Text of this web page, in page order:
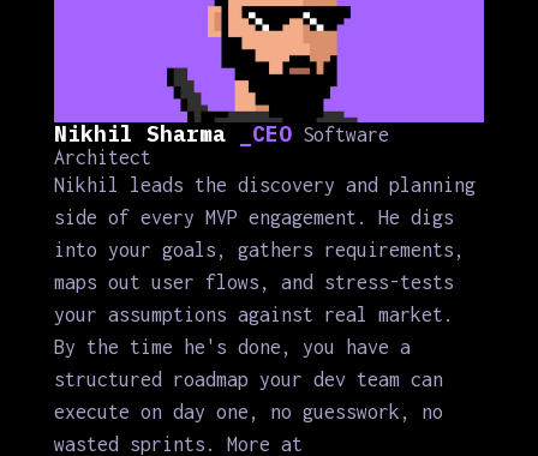
Nikhil Sharma_CEOSoftware
Architect
Nikhil leads the discovery and planning
side of every MVP engagement. He digs
into your goals, gathers requirements,
maps out user flows, and stress-tests
your assumptions against real market.
By the time he's done, you have a
structured roadmap your dev team can
execute on day one, no guesswork, no
wasted sprints. More at